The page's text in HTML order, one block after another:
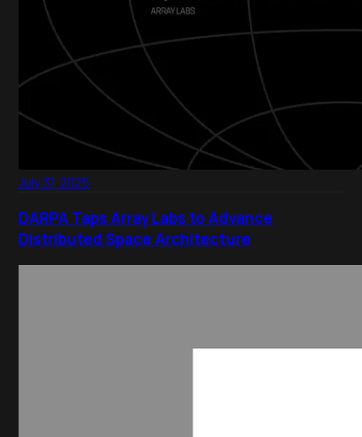
July 31, 2025
DARPA Taps Array Labs to Advance
Distributed Space Architecture